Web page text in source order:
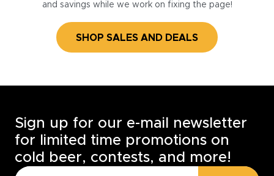
and savings while we work on fixing the page!
SHOP SALES AND DEALS
Sign up for our e-mail newsletter
for limited time promotions on
cold beer, contests, and more!